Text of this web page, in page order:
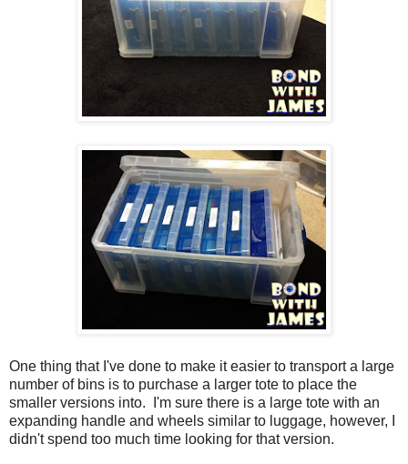
One thing that I've done to make it easier to transport a large
number of bins is to purchase a larger tote to place the
smaller versions into. I'm sure there is a large tote with an
expanding handle and wheels similar to luggage, however, I
didn't spend too much time looking for that version.